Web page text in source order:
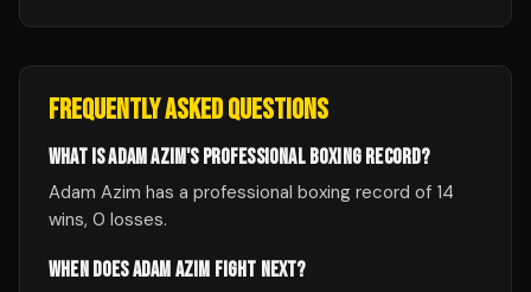
FREQUENTLY ASKED QUESTIONS
WHAT IS ADAM AZIM'S PROFESSIONAL BOXING RECORD?
Adam Azim has a professional boxing record of 14
wins, 0 losses.
WHEN DOES ADAM AZIM FIGHT NEXT?